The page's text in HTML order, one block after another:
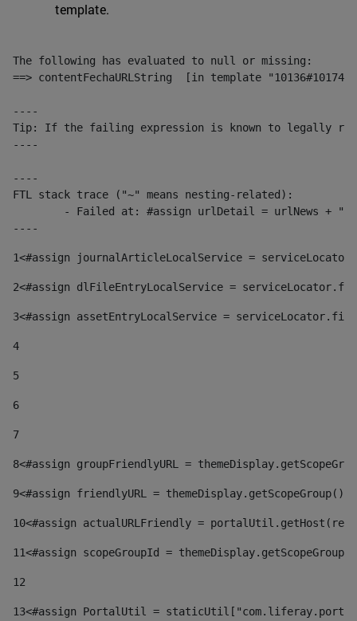
template.
The following has evaluated to null or missing:
==> contentFechaURLString  [in template
----
Tip: If the failing expression is known to legally refer
----
----
FTL stack trace ("~" means nesting-related):
----
1<#assign journalArticleLocalService =
2<#assign dlFileEntryLocalService =
3<#assign assetEntryLocalService =
4
5
6
7
8<#assign groupFriendlyURL =
9<#assign friendlyURL =
10<#assign actualURLFriendly =
11<#assign scopeGroupId =
12
13<#assign PortalUtil =